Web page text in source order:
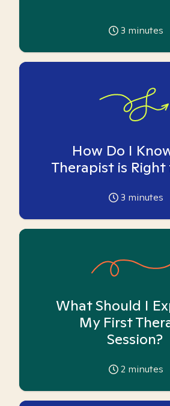
3 minutes
How Do I
Therapist is Right
3 minutes
What Should I
My First
Session?
2 minutes